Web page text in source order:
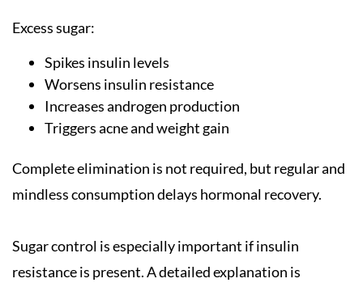
Excess sugar:
Spikes insulin levels
Worsens insulin resistance
Increases androgen production
Triggers acne and weight gain
Complete elimination is not required, but regular and
mindless consumption delays hormonal recovery.
Sugar control is especially important if insulin
resistance is present. A detailed explanation is